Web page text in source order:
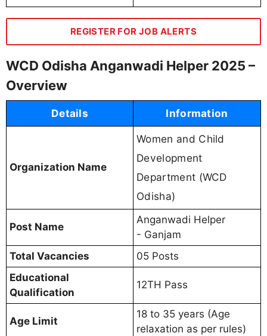
REGISTER FOR JOB ALERTS
WCD Odisha Anganwadi Helper 2025 –
Overview
Details Information
Organization Name
Women and Child
Development
Department (WCD
Odisha)
Post Name
Anganwadi Helper
- Ganjam
Total Vacancies
05 Posts
Educational
Qualification
12TH Pass
Age Limit
18 to 35 years (Age
relaxation as per rules)